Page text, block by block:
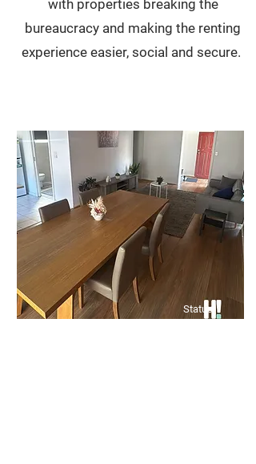
with properties breaking the
bureaucracy and making the renting
experience easier, social and secure.
Status